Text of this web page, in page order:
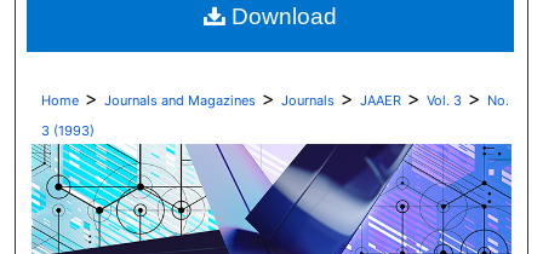
Digital Commons Network™
Home > Journals and Magazines > Journals > JAAER > Vol. 3 > No.
3 (1993)
Download